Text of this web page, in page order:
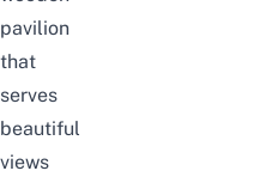
pavilion
that
serves
beautiful
views